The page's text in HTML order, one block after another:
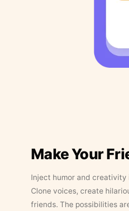
Make Your
Inject humor and
Clone voices, create
friends. The possibilities